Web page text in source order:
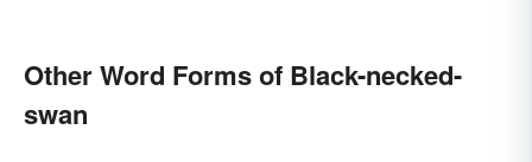
Other Word Forms of Black-necked-
swan